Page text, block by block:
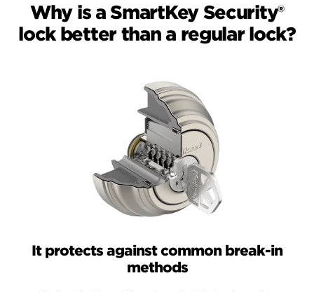
Why is a SmartKey Security®
lock better than a regular lock?
It protects against common break-in
methods